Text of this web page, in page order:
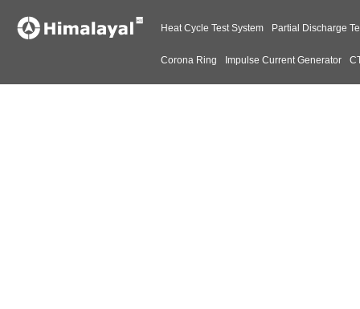
Heat Cycle Test System Partial Discharge
Corona Ring Impulse Current Generator